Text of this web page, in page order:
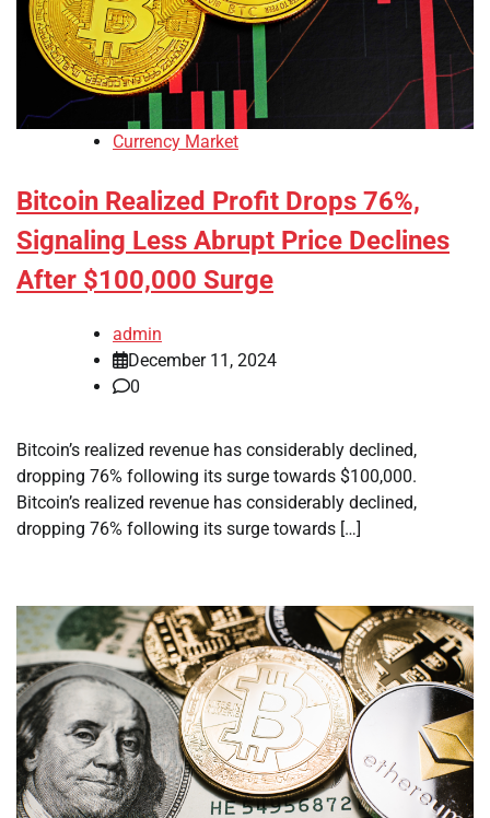
Currency Market
Bitcoin Realized Profit Drops 76%,
Signaling Less Abrupt Price Declines
After $100,000 Surge
admin
December 11, 2024
0
Bitcoin’s realized revenue has considerably declined,
dropping 76% following its surge towards $100,000.
Bitcoin’s realized revenue has considerably declined,
dropping 76% following its surge towards […]